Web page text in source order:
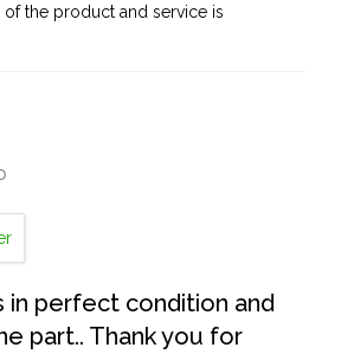
of the product and service is
in perfect condition and
part.. Thank you for